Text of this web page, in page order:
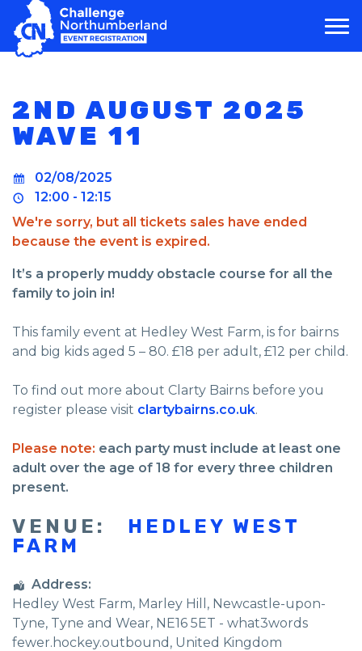
MAIN NAVIGATION
2ND AUGUST 2025
WAVE 11
02/08/2025
12:00 - 12:15
We're sorry, but all tickets sales have ended
because the event is expired.
It’s a properly muddy obstacle course for all the
family to join in!
This family event at Hedley West Farm, is for bairns
and big kids aged 5 – 80. £18 per adult, £12 per child.
To find out more about Clarty Bairns before you
register please visit clartybairns.co.uk.
Please note: each party must include at least one
adult over the age of 18 for every three children
present.
VENUE:
HEDLEY WEST
FARM
Address:
Hedley West Farm, Marley Hill, Newcastle-upon-
Tyne, Tyne and Wear, NE16 5ET - what3words
fewer.hockey.outbound , United Kingdom